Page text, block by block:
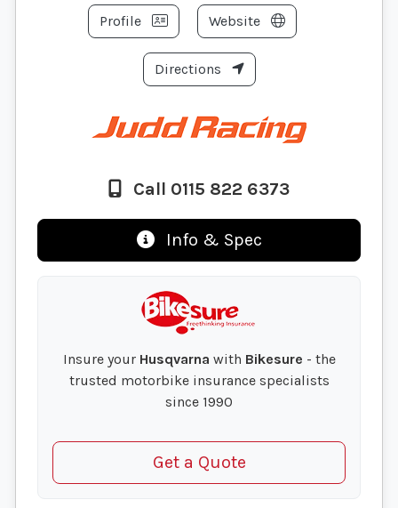
Profile Website
Directions
Call 0115 822 6373
Info & Spec
Insure your Husqvarna with Bikesure - the
trusted motorbike insurance specialists
since 1990
Get a Quote